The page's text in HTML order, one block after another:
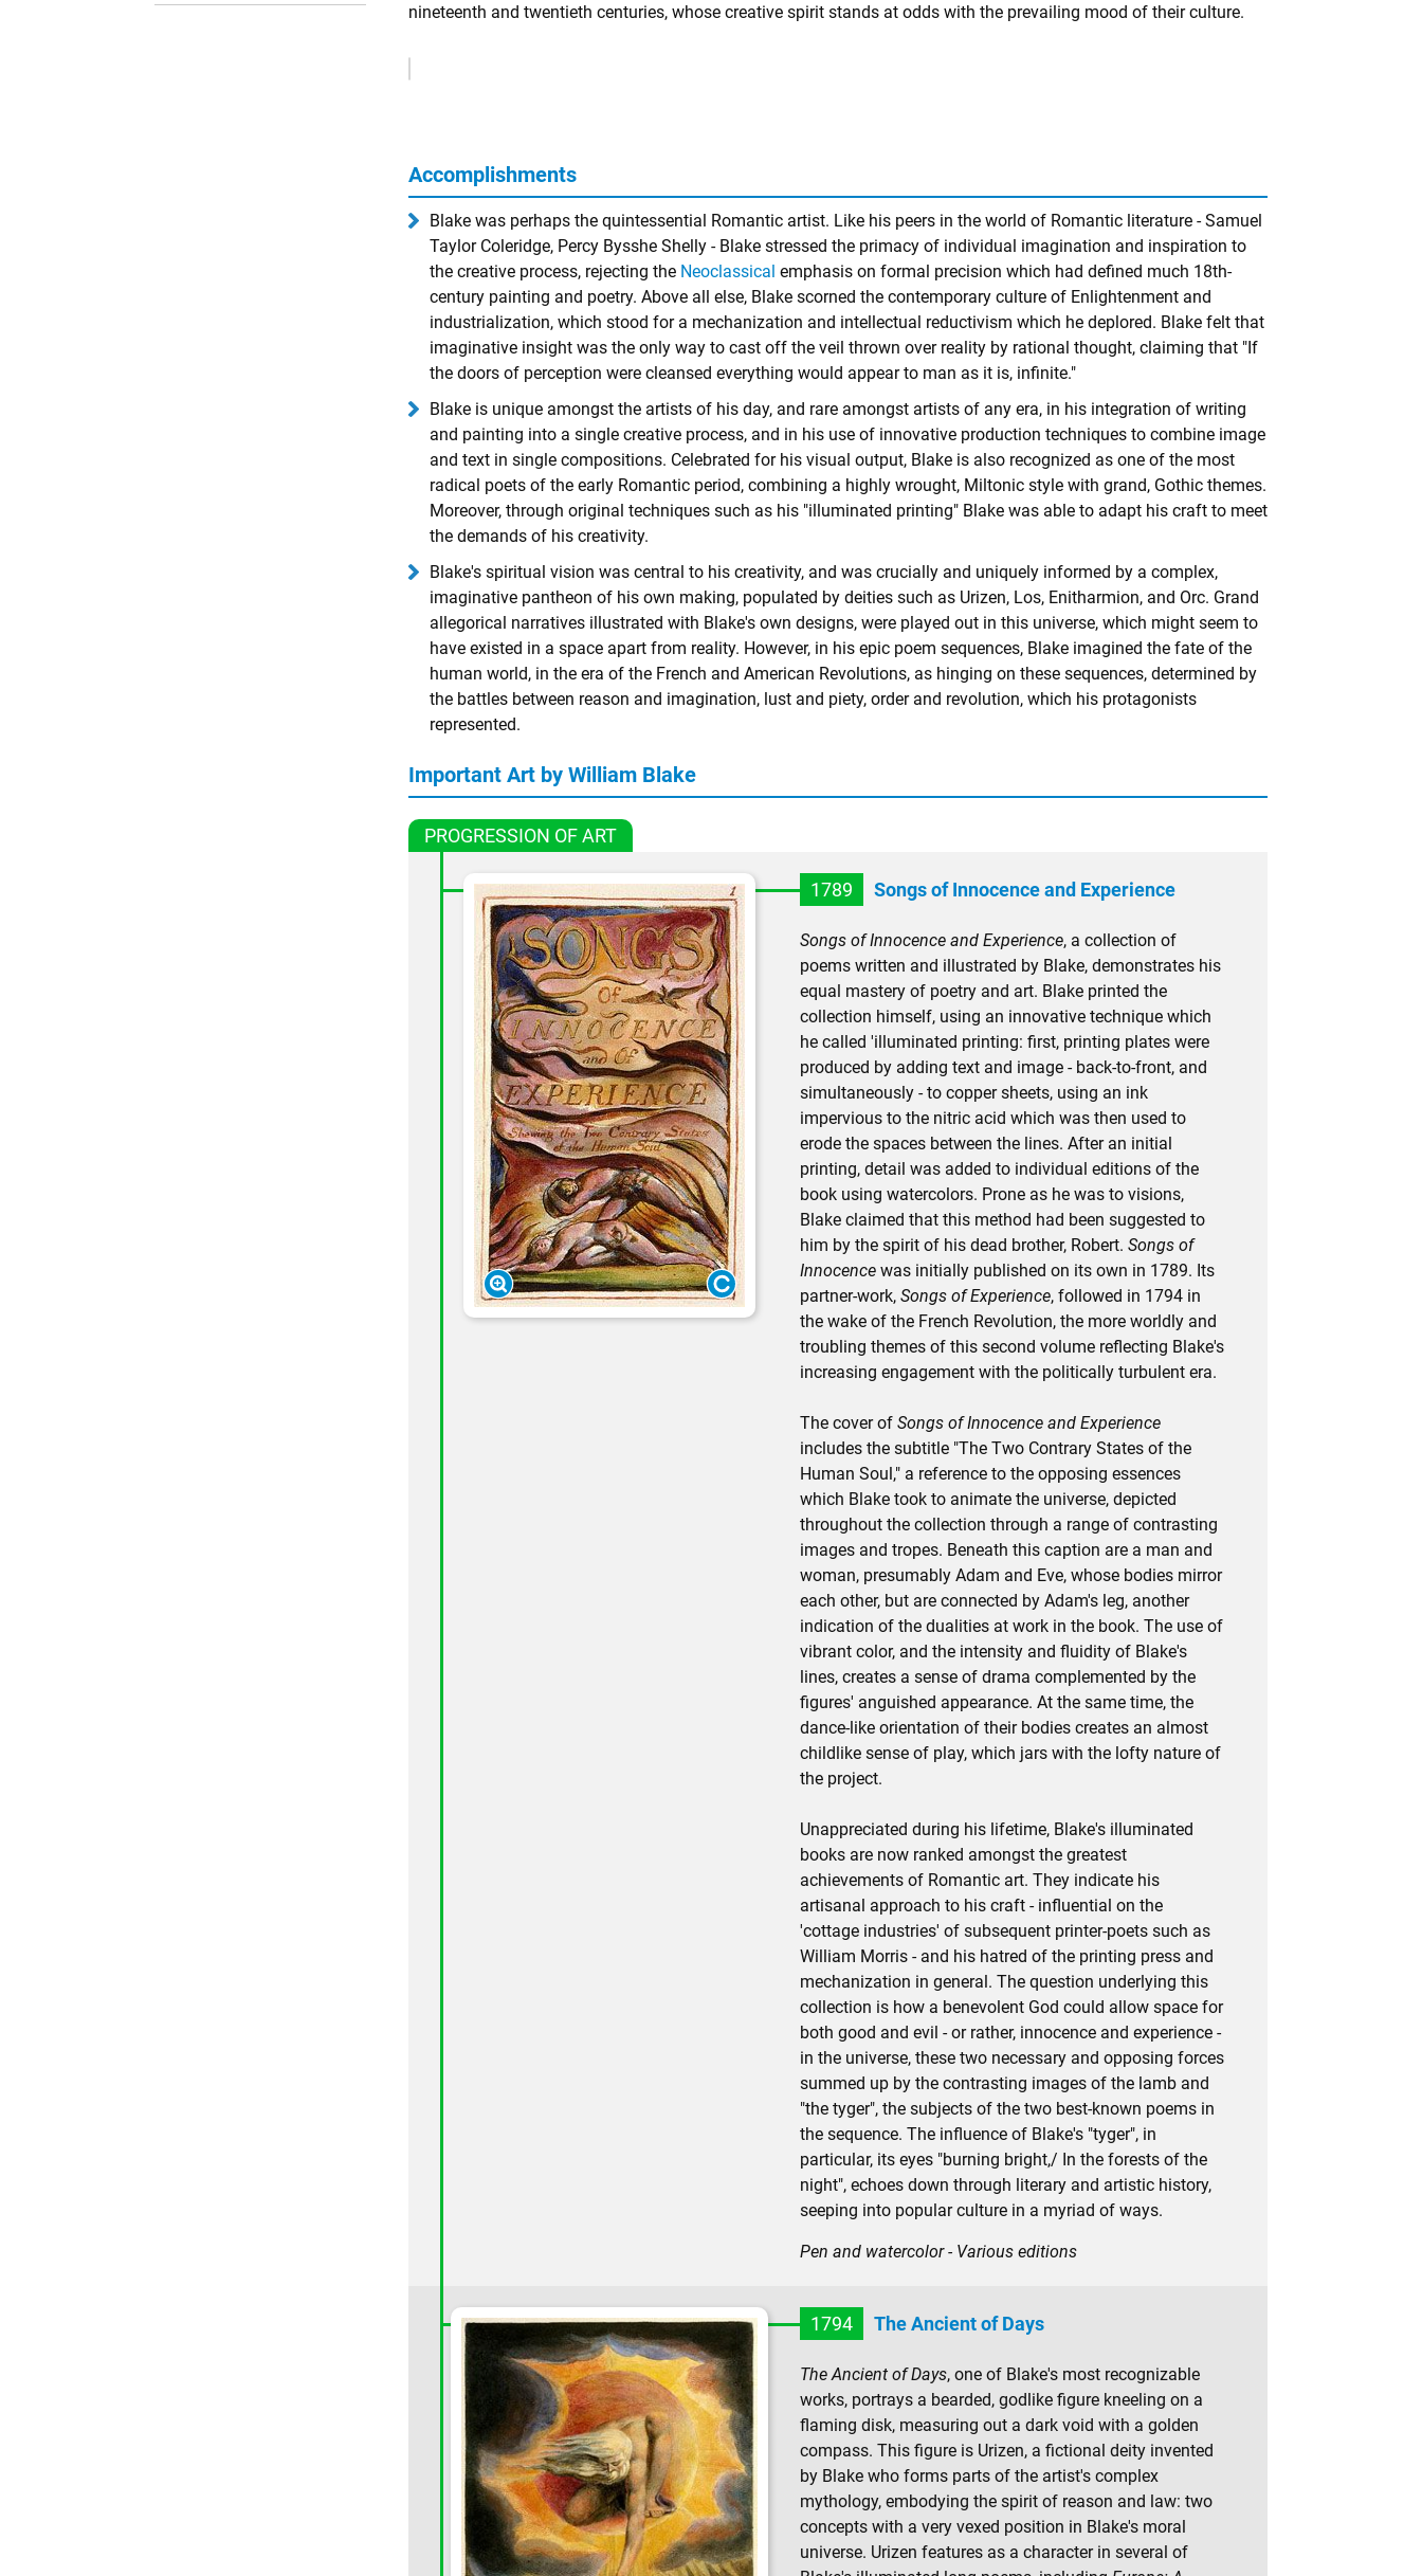
nineteenth and twentieth centuries, whose creative spirit stands at odds with the prevailing mood of their culture.
Accomplishments
Blake was perhaps the quintessential Romantic artist. Like his peers in the world of Romantic literature - Samuel
Taylor Coleridge, Percy Bysshe Shelly - Blake stressed the primacy of individual imagination and inspiration to
the creative process, rejecting the Neoclassical emphasis on formal precision which had defined much 18th-
century painting and poetry. Above all else, Blake scorned the contemporary culture of Enlightenment and
industrialization, which stood for a mechanization and intellectual reductivism which he deplored. Blake felt that
imaginative insight was the only way to cast off the veil thrown over reality by rational thought, claiming that "If
the doors of perception were cleansed everything would appear to man as it is, infinite."
Blake is unique amongst the artists of his day, and rare amongst artists of any era, in his integration of writing
and painting into a single creative process, and in his use of innovative production techniques to combine image
and text in single compositions. Celebrated for his visual output, Blake is also recognized as one of the most
radical poets of the early Romantic period, combining a highly wrought, Miltonic style with grand, Gothic themes.
Moreover, through original techniques such as his "illuminated printing" Blake was able to adapt his craft to meet
the demands of his creativity.
Blake's spiritual vision was central to his creativity, and was crucially and uniquely informed by a complex,
imaginative pantheon of his own making, populated by deities such as Urizen, Los, Enitharmion, and Orc. Grand
allegorical narratives illustrated with Blake's own designs, were played out in this universe, which might seem to
have existed in a space apart from reality. However, in his epic poem sequences, Blake imagined the fate of the
human world, in the era of the French and American Revolutions, as hinging on these sequences, determined by
the battles between reason and imagination, lust and piety, order and revolution, which his protagonists
represented.
Important Art by William Blake
PROGRESSION OF ART
1789 Songs of Innocence and Experience
Songs of Innocence and Experience, a collection of
poems written and illustrated by Blake, demonstrates his
equal mastery of poetry and art. Blake printed the
collection himself, using an innovative technique which
he called 'illuminated printing: first, printing plates were
produced by adding text and image - back-to-front, and
simultaneously - to copper sheets, using an ink
impervious to the nitric acid which was then used to
erode the spaces between the lines. After an initial
printing, detail was added to individual editions of the
book using watercolors. Prone as he was to visions,
Blake claimed that this method had been suggested to
him by the spirit of his dead brother, Robert. Songs of
Innocence was initially published on its own in 1789. Its
partner-work, Songs of Experience, followed in 1794 in
the wake of the French Revolution, the more worldly and
troubling themes of this second volume reflecting Blake's
increasing engagement with the politically turbulent era.
The cover of Songs of Innocence and Experience
includes the subtitle "The Two Contrary States of the
Human Soul," a reference to the opposing essences
which Blake took to animate the universe, depicted
throughout the collection through a range of contrasting
images and tropes. Beneath this caption are a man and
woman, presumably Adam and Eve, whose bodies mirror
each other, but are connected by Adam's leg, another
indication of the dualities at work in the book. The use of
vibrant color, and the intensity and fluidity of Blake's
lines, creates a sense of drama complemented by the
figures' anguished appearance. At the same time, the
dance-like orientation of their bodies creates an almost
childlike sense of play, which jars with the lofty nature of
the project.
Unappreciated during his lifetime, Blake's illuminated
books are now ranked amongst the greatest
achievements of Romantic art. They indicate his
artisanal approach to his craft - influential on the
'cottage industries' of subsequent printer-poets such as
William Morris - and his hatred of the printing press and
mechanization in general. The question underlying this
collection is how a benevolent God could allow space for
both good and evil - or rather, innocence and experience -
in the universe, these two necessary and opposing forces
summed up by the contrasting images of the lamb and
"the tyger", the subjects of the two best-known poems in
the sequence. The influence of Blake's "tyger", in
particular, its eyes "burning bright,/ In the forests of the
night", echoes down through literary and artistic history,
seeping into popular culture in a myriad of ways.
Pen and watercolor - Various editions
1794 The Ancient of Days
The Ancient of Days, one of Blake's most recognizable
works, portrays a bearded, godlike figure kneeling on a
flaming disk, measuring out a dark void with a golden
compass. This figure is Urizen, a fictional deity invented
by Blake who forms parts of the artist's complex
mythology, embodying the spirit of reason and law: two
concepts with a very vexed position in Blake's moral
universe. Urizen features as a character in several of